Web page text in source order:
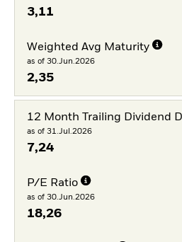
3,11
Weighted Avg Maturity
as of 30.Jun.2026
2,35
12 Month Trailing Dividend
as of 31.Jul.2026
7,24
P/E Ratio
as of 30.Jun.2026
18,26